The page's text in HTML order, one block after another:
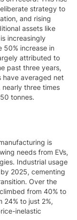
strategy to
and rising
assets like
increasingly
50% increase in
attributed to
past three years,
have averaged net
three times
tonnes.
is
needs from EVs,
Industrial usage
2025, cementing
Over the
from 40% to
24% to just 2%,
inelastic